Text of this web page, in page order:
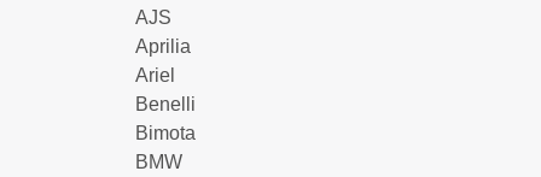
AJS
Aprilia
Ariel
Benelli
Bimota
BMW